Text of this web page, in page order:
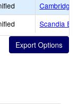
Cambridge
Scandia